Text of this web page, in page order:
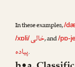
In these examples,/
/xɒli/خالی, and/pɒ-
پیاده.